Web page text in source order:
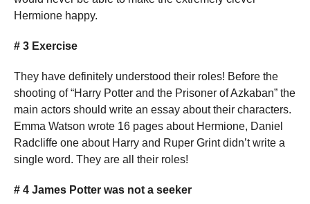
Hermione happy.
# 3 Exercise
They have definitely understood their roles! Before the
shooting of “Harry Potter and the Prisoner of Azkaban” the
main actors should write an essay about their characters.
Emma Watson wrote 16 pages about Hermione, Daniel
Radcliffe one about Harry and Ruper Grint didn’t write a
single word. They are all their roles!
# 4 James Potter was not a seeker